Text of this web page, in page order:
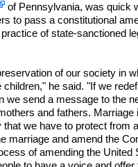
of Pennsylvania, was quick
to pass a constitutional
of state-sanctioned
of our society in
he said. "If we
we send a message to the
and fathers. Marriage
we have to protect from
marriage and amend the
of amending the United